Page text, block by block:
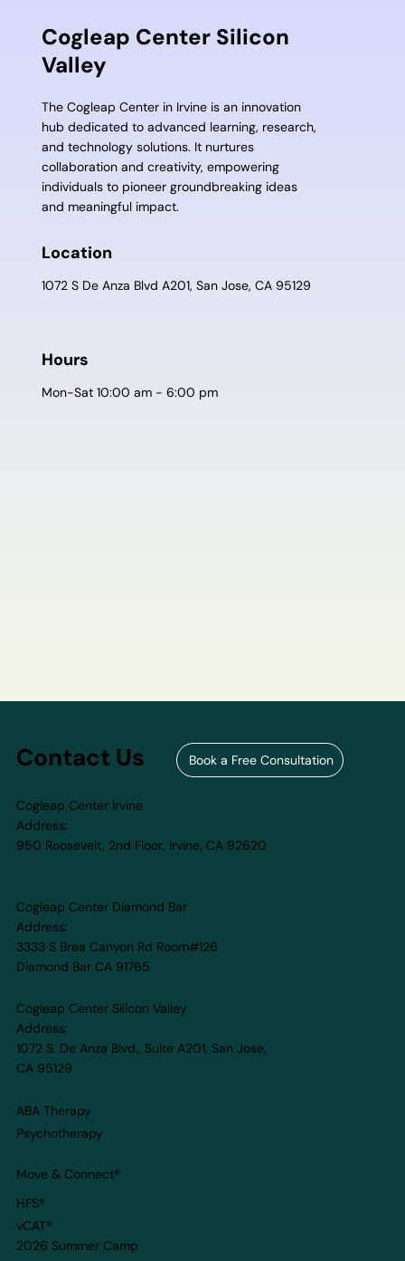
Cogleap Center Silicon
Valley
The Cogleap Center in Irvine is an innovation
hub dedicated to advanced learning, research,
and technology solutions. It nurtures
collaboration and creativity, empowering
individuals to pioneer groundbreaking ideas
and meaningful impact.
Location
1072 S De Anza Blvd A201, San Jose, CA 95129
Hours
Mon-Sat 10:00 am - 6:00 pm
Contact Us Book a Free Consultation
Cogleap Center Irvine
Address:
950 Roosevelt, 2nd Floor, Irvine, CA 92620​
Cogleap Center Diamond Bar
Address:
3333 S Brea Canyon Rd Room#126
Diamond Bar CA 91765
Cogleap Center Silicon Valley
Address:
1072 S. De Anza Blvd., Suite A201, San Jose,
CA 95129
ABA Therapy
Psychotherapy
Move & Connect®
HFS®
vCAT®
2026 Summer Camp